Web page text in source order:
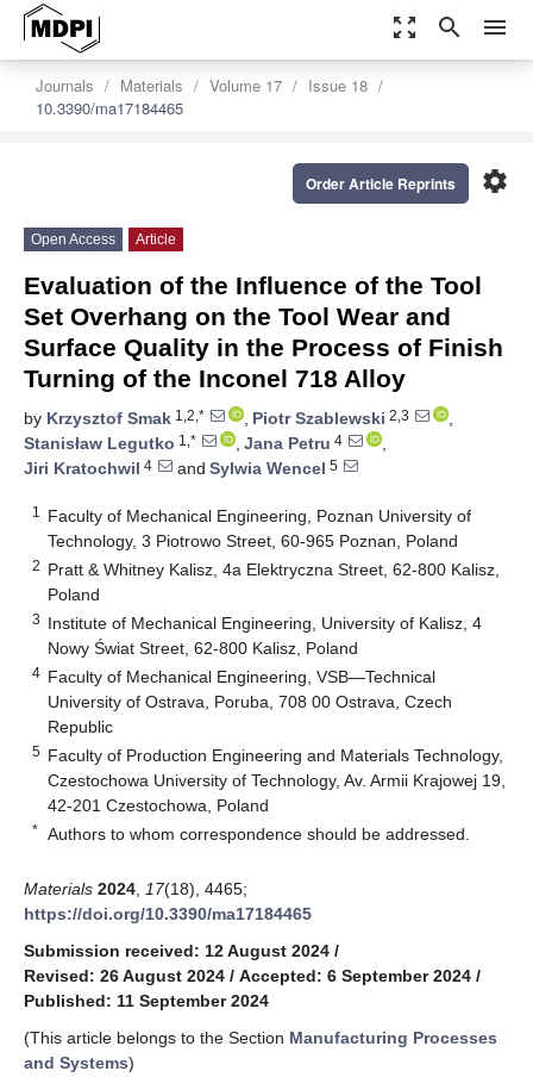
zoom_out_map search menu
Journals Materials Volume 17
Issue 18
10.3390/ma17184465
settings
Order Article Reprints
Open Access Article
Evaluation of the Influence of the Tool
Set Overhang on the Tool Wear and
Surface Quality in the Process of Finish
Turning of the Inconel 718 Alloy
by Krzysztof Smak 1,2,* , Piotr Szablewski 2,3
,
Stanisław Legutko 1,* , Jana Petru 4
,
Jiri Kratochwil 4 and Sylwia Wencel 5
1
Faculty of Mechanical Engineering, Poznan University of
Technology, 3 Piotrowo Street, 60-965 Poznan, Poland
2 Pratt & Whitney Kalisz, 4a Elektryczna Street, 62-800 Kalisz,
Poland
3 Institute of Mechanical Engineering, University of Kalisz, 4
Nowy Świat Street, 62-800 Kalisz, Poland
4 Faculty of Mechanical Engineering, VSB—Technical
University of Ostrava, Poruba, 708 00 Ostrava, Czech
Republic
5 Faculty of Production Engineering and Materials Technology,
Czestochowa University of Technology, Av. Armii Krajowej 19,
42-201 Czestochowa, Poland
* Authors to whom correspondence should be addressed.
Materials 2024 17(18), 4465;
https://doi.org/10.3390/ma17184465
Submission received: 12 August 2024 /
Revised: 26 August 2024 / Accepted: 6 September 2024 /
Published: 11 September 2024
(This article belongs to the Section Manufacturing Processes
and Systems)